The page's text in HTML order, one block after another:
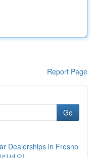
Report Page
Go
Dealerships in Fresno